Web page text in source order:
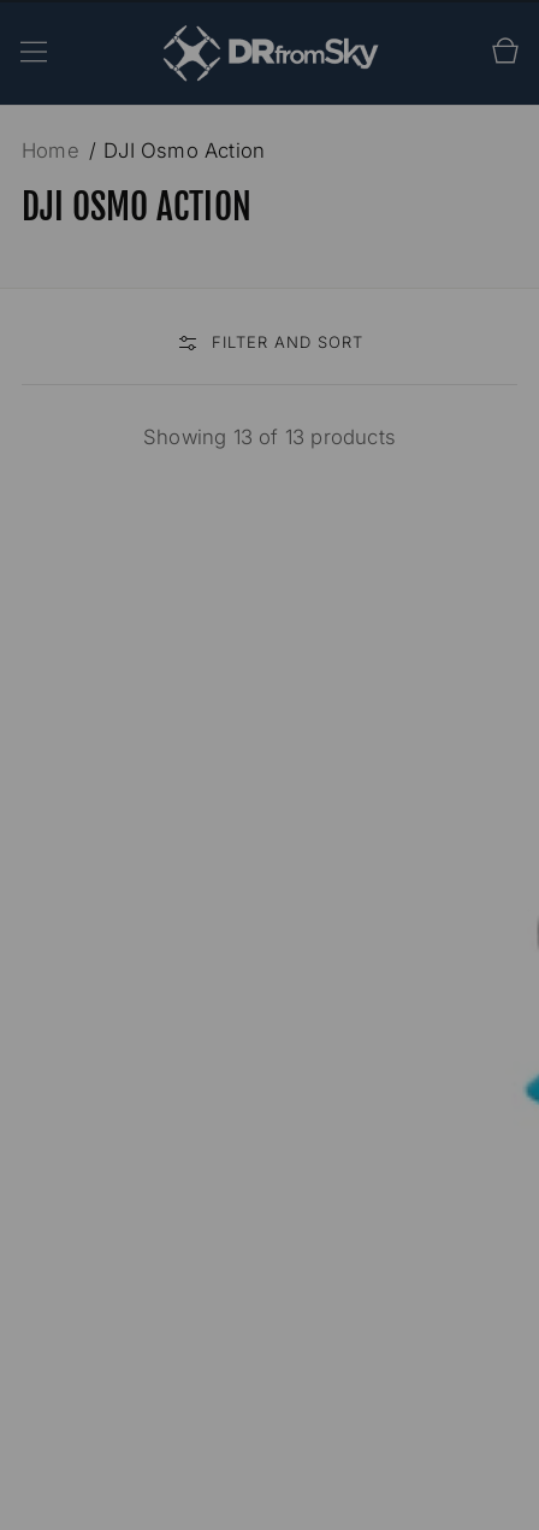
CONTENT
Cart
Home DJI Osmo Action
DJI OSMO ACTION
FILTER AND SORT
Showing 13 of 13 products